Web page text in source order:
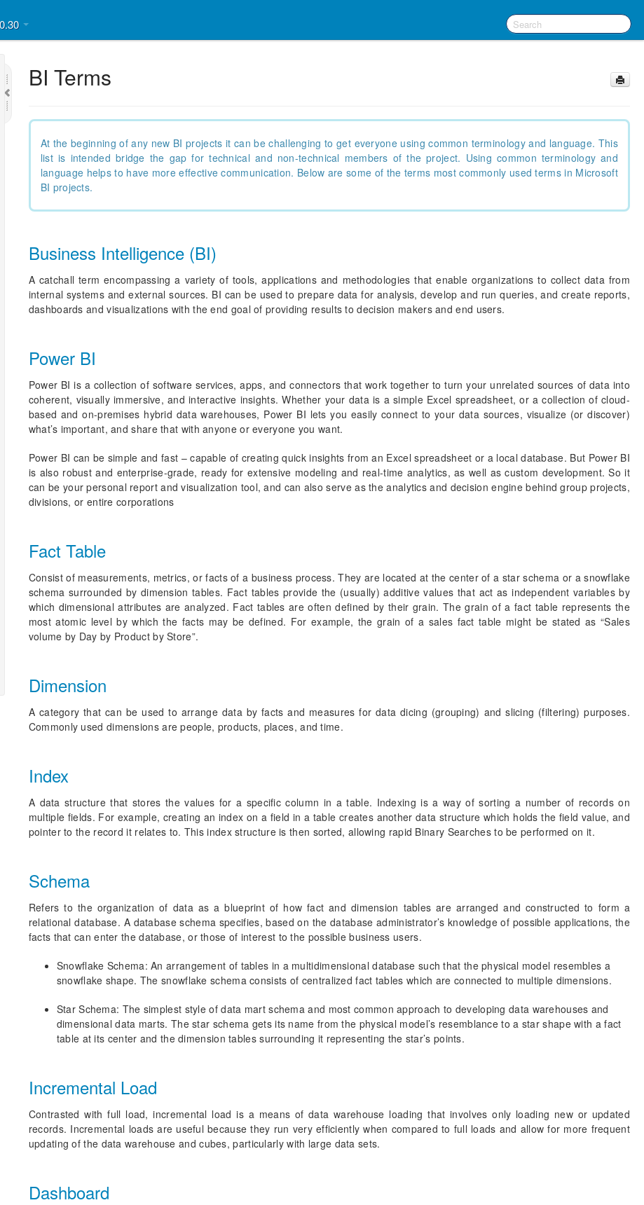
BI Terms
At the beginning of any new BI projects it can be challenging to get everyone using common terminology and language. This
list is intended bridge the gap for technical and non-technical members of the project. Using common terminology and
language helps to have more effective communication. Below are some of the terms most commonly used terms in Microsoft
BI projects.
Business Intelligence (BI)
A catchall term encompassing a variety of tools, applications and methodologies that enable organizations to collect data from
internal systems and external sources. BI can be used to prepare data for analysis, develop and run queries, and create reports,
dashboards and visualizations with the end goal of providing results to decision makers and end users.
Power BI
Power BI is a collection of software services, apps, and connectors that work together to turn your unrelated sources of data into
coherent, visually immersive, and interactive insights. Whether your data is a simple Excel spreadsheet, or a collection of cloud-
based and on-premises hybrid data warehouses, Power BI lets you easily connect to your data sources, visualize (or discover)
what’s important, and share that with anyone or everyone you want.
Power BI can be simple and fast – capable of creating quick insights from an Excel spreadsheet or a local database. But Power BI
is also robust and enterprise-grade, ready for extensive modeling and real-time analytics, as well as custom development. So it
can be your personal report and visualization tool, and can also serve as the analytics and decision engine behind group projects,
divisions, or entire corporations
Fact Table
Consist of measurements, metrics, or facts of a business process. They are located at the center of a star schema or a snowflake
schema surrounded by dimension tables. Fact tables provide the (usually) additive values that act as independent variables by
which dimensional attributes are analyzed. Fact tables are often defined by their grain. The grain of a fact table represents the
most atomic level by which the facts may be defined. For example, the grain of a sales fact table might be stated as “Sales
volume by Day by Product by Store”.
Dimension
A category that can be used to arrange data by facts and measures for data dicing (grouping) and slicing (filtering) purposes.
Commonly used dimensions are people, products, places, and time.
Index
A data structure that stores the values for a specific column in a table. Indexing is a way of sorting a number of records on
multiple fields. For example, creating an index on a field in a table creates another data structure which holds the field value, and
pointer to the record it relates to. This index structure is then sorted, allowing rapid Binary Searches to be performed on it.
Schema
Refers to the organization of data as a blueprint of how fact and dimension tables are arranged and constructed to form a
relational database. A database schema specifies, based on the database administrator’s knowledge of possible applications, the
facts that can enter the database, or those of interest to the possible business users.
Snowflake Schema: An arrangement of tables in a multidimensional database such that the physical model resembles a
snowflake shape. The snowflake schema consists of centralized fact tables which are connected to multiple dimensions.
Star Schema: The simplest style of data mart schema and most common approach to developing data warehouses and
dimensional data marts. The star schema gets its name from the physical model’s resemblance to a star shape with a fact
table at its center and the dimension tables surrounding it representing the star’s points.
Incremental Load
Contrasted with full load, incremental load is a means of data warehouse loading that involves only loading new or updated
records. Incremental loads are useful because they run very efficiently when compared to full loads and allow for more frequent
updating of the data warehouse and cubes, particularly with large data sets.
Dashboard